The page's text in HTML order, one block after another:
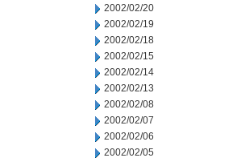
2002/02/20
2002/02/19
2002/02/18
2002/02/15
2002/02/14
2002/02/13
2002/02/08
2002/02/07
2002/02/06
2002/02/05